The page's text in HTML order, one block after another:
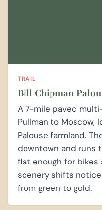
TRAIL
Bill Chipman
A 7-mile paved
Pullman to Moscow,
Palouse farmland.
downtown and runs
flat enough for bikes
scenery shifts
from green to gold.